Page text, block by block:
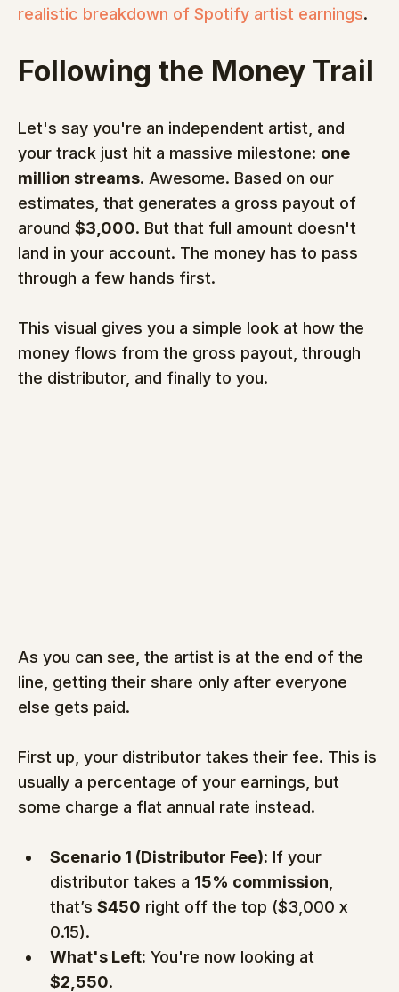
realistic breakdown of Spotify artist earnings.
Following the Money Trail
Let's say you're an independent artist, and
your track just hit a massive milestone: one
million streams. Awesome. Based on our
estimates, that generates a gross payout of
around $3,000. But that full amount doesn't
land in your account. The money has to pass
through a few hands first.
This visual gives you a simple look at how the
money flows from the gross payout, through
the distributor, and finally to you.
As you can see, the artist is at the end of the
line, getting their share only after everyone
else gets paid.
First up, your distributor takes their fee. This is
usually a percentage of your earnings, but
some charge a flat annual rate instead.
Scenario 1 (Distributor Fee): If your
distributor takes a 15% commission
that’s $450 right off the top ($3,000 x
0.15).
What's Left: You're now looking at
$2,550.